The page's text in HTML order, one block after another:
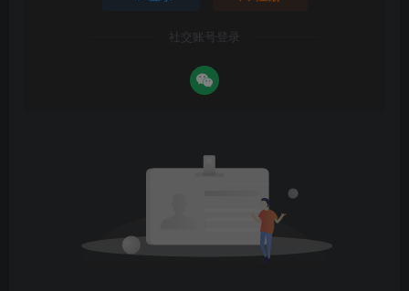
社交账号登录